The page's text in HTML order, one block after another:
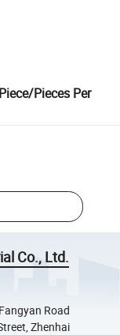
Pieces Per
Co., Ltd.
Road
Zhenhai